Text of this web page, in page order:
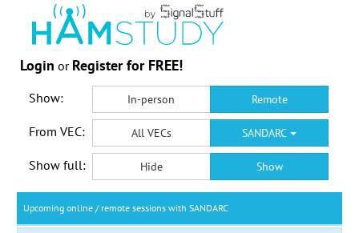
Login or Register for FREE!
Show: In-person Remote
From VEC: All VECs SANDARC
Show full: Hide Show
Upcoming online / remote sessions with SANDARC